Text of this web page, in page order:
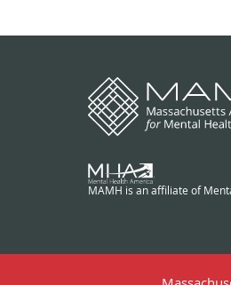
MAMH is an affiliate of